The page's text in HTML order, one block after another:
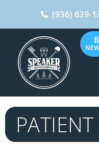
(936) 639-